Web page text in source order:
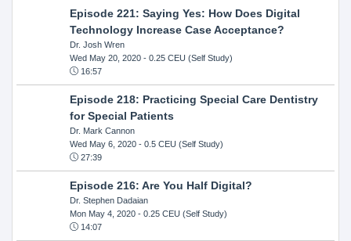
Episode 221: Saying Yes: How Does Digital
Technology Increase Case Acceptance?
Dr. Josh Wren
Wed May 20, 2020- 0.25 CEU (Self Study)
16:57
Episode 218: Practicing Special Care Dentistry
for Special Patients
Dr. Mark Cannon
Wed May 6, 2020- 0.5 CEU (Self Study)
27:39
Episode 216: Are You Half Digital?
Dr. Stephen Dadaian
Mon May 4, 2020- 0.25 CEU (Self Study)
14:07